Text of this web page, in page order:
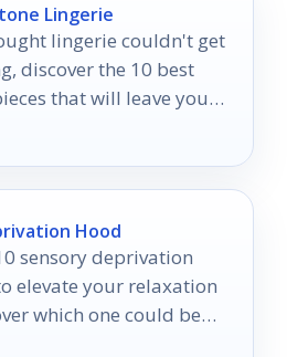
Lingerie
lingerie couldn't get
discover the 10 best
that will leave you
Hood
sensory deprivation
elevate your relaxation
which one could be